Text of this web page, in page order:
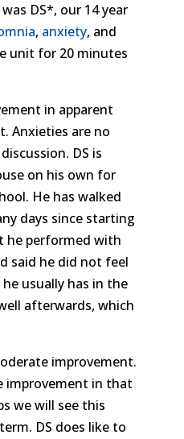
DS*, our 14 year
, anxiety, and
unit for 20 minutes
in apparent
Anxieties are no
DS is
on his own for
He has walked
days since starting
he performed with
said he did not feel
usually has in the
afterwards, which
improvement.
improvement in that
we will see this
DS does like to